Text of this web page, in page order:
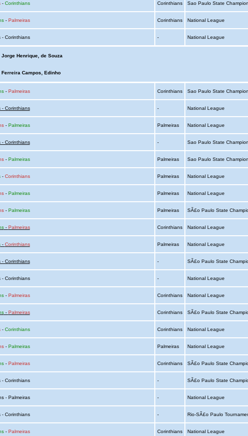
- Corinthians Corinthians Sao Paulo State
- Palmeiras Corinthians National League
- Corinthians - National League
Jorge Henrique, de Souza
Ferreira Campos, Edinho
- Palmeiras Corinthians Sao Paulo State
- Corinthians - National League
- Palmeiras Palmeiras National League
- Corinthians - Sao Paulo State
- Palmeiras Palmeiras Sao Paulo State
- Corinthians Palmeiras National League
- Palmeiras Palmeiras National League
- Palmeiras Palmeiras SÃ£o Paulo State
- Palmeiras Corinthians National League
- Corinthians Palmeiras National League
- Corinthians - SÃ£o Paulo State
- Corinthians - National League
- Palmeiras Corinthians National League
- Palmeiras Corinthians SÃ£o Paulo State
- Corinthians Corinthians National League
- Palmeiras Palmeiras National League
- Palmeiras Corinthians SÃ£o Paulo State
- Corinthians - SÃ£o Paulo State
- Palmeiras - National League
- Corinthians - Rio-SÃ£o Paulo
- Palmeiras Corinthians National League